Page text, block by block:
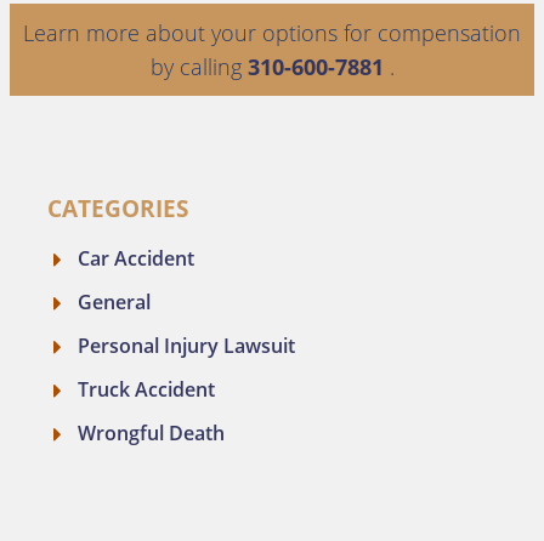
Learn more about your options for compensation
by calling 310-600-7881 .
CATEGORIES
Car Accident
General
Personal Injury Lawsuit
Truck Accident
Wrongful Death